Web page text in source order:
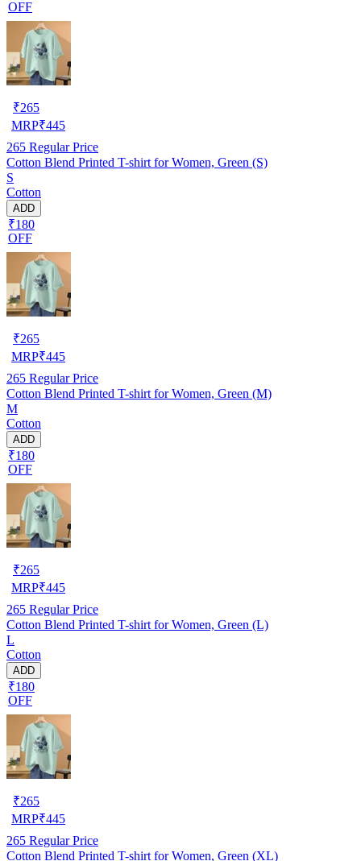
OFF
₹265
MRP₹445
265 Regular Price
Cotton Blend Printed T-shirt for Women, Green (S)
S
Cotton
ADD
₹180
OFF
₹265
MRP₹445
265 Regular Price
Cotton Blend Printed T-shirt for Women, Green (M)
M
Cotton
ADD
₹180
OFF
₹265
MRP₹445
265 Regular Price
Cotton Blend Printed T-shirt for Women, Green (L)
L
Cotton
ADD
₹180
OFF
₹265
MRP₹445
265 Regular Price
Cotton Blend Printed T-shirt for Women, Green (XL)